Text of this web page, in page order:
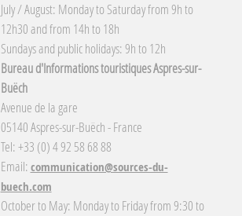
July / August: Monday to Saturday from 9h to
12h30 and from 14h to 18h
Sundays and public holidays: 9h to 12h
Bureau d'Informations touristiques Aspres-sur-
Buëch
Avenue de la gare
05140 Aspres-sur-Buëch - France
Tel: +33 (0) 4 92 58 68 88
Email:communication@sources-du-
buech.com
October to May: Monday to Friday from 9:30 to